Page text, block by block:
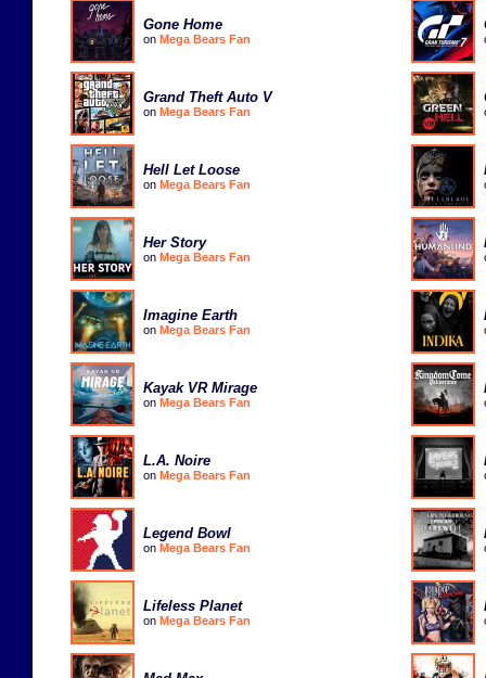
Gone Home
on Mega Bears Fan
Grand Theft Auto V
on Mega Bears Fan
Hell Let Loose
on Mega Bears Fan
Her Story
on Mega Bears Fan
Imagine Earth
on Mega Bears Fan
Kayak VR Mirage
on Mega Bears Fan
L.A. Noire
on Mega Bears Fan
Legend Bowl
on Mega Bears Fan
Lifeless Planet
on Mega Bears Fan